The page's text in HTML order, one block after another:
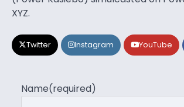
XYZ.
Twitter Instagram YouTube
Name(required)